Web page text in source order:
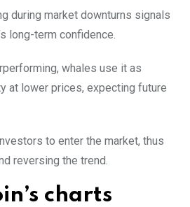
during market downturns signals
long-term confidence.
whales use it as
at lower prices, expecting future
to enter the market, thus
reversing the trend.
charts